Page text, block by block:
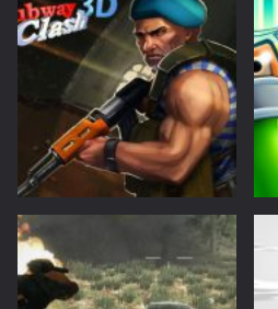
Motor Royale